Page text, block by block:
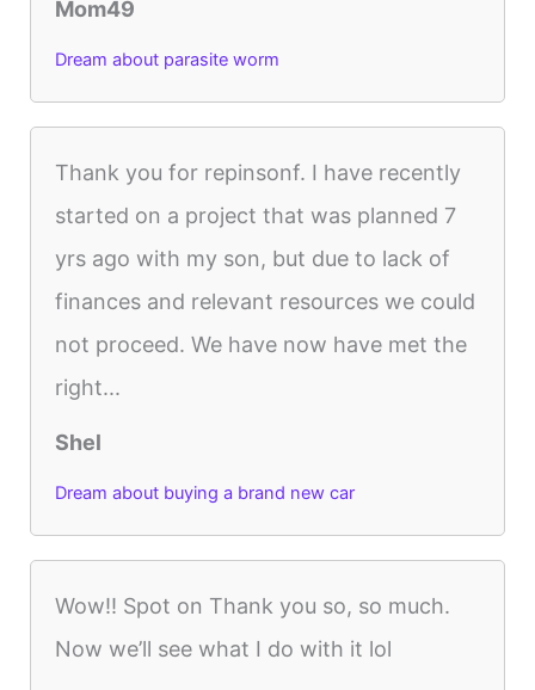
Mom49
Dream about parasite worm
Thank you for repinsonf. I have recently
started on a project that was planned 7
yrs ago with my son, but due to lack of
finances and relevant resources we could
not proceed. We have now have met the
right...
Shel
Dream about buying a brand new car
Wow!! Spot on Thank you so, so much.
Now we’ll see what I do with it lol